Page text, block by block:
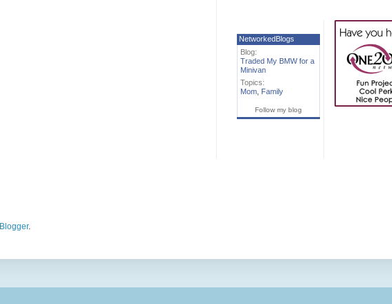
NetworkedBlogs
Blog:
Traded My BMW for a
Minivan
Topics:
Mom Family
Follow my blog
Blogger.